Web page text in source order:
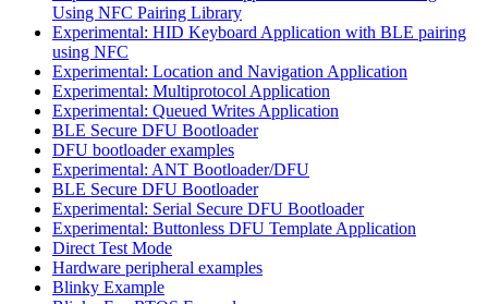
Using NFC Pairing Library
Experimental: HID Keyboard Application with BLE pairing
using NFC
Experimental: Location and Navigation Application
Experimental: Multiprotocol Application
Experimental: Queued Writes Application
BLE Secure DFU Bootloader
DFU bootloader examples
Experimental: ANT Bootloader/DFU
BLE Secure DFU Bootloader
Experimental: Serial Secure DFU Bootloader
Experimental: Buttonless DFU Template Application
Direct Test Mode
Hardware peripheral examples
Blinky Example